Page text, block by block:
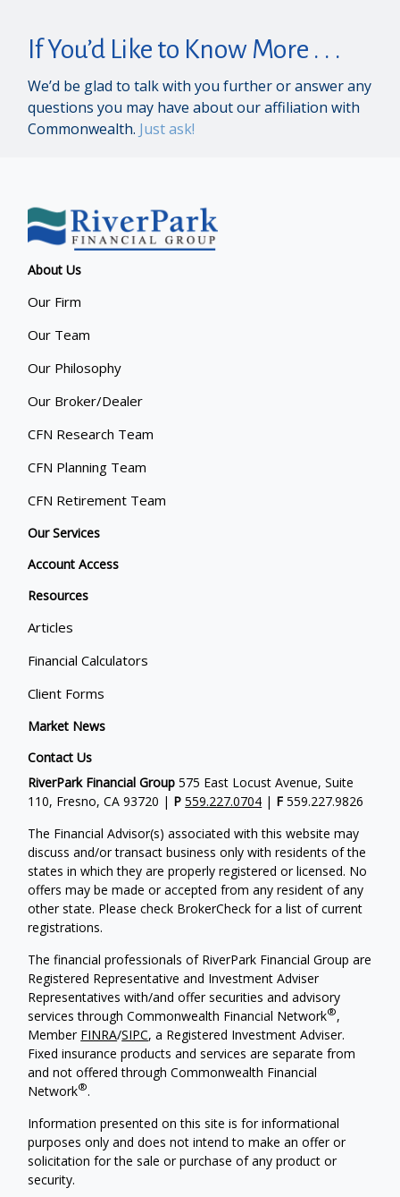
If You’d Like to Know More . . .
We’d be glad to talk with you further or answer any
questions you may have about our affiliation with
Commonwealth. Just ask!
About Us
Our Firm
Our Team
Our Philosophy
Our Broker/Dealer
CFN Research Team
CFN Planning Team
CFN Retirement Team
Our Services
Account Access
Resources
Articles
Financial Calculators
Client Forms
Market News
Contact Us
RiverPark Financial Group 575 East Locust Avenue, Suite
110, Fresno, CA 93720 | P559.227.0704 | F 559.227.9826
The Financial Advisor(s) associated with this website may
discuss and/or transact business only with residents of the
states in which they are properly registered or licensed. No
offers may be made or accepted from any resident of any
other state. Please check BrokerCheck for a list of current
registrations.
The financial professionals of RiverPark Financial Group are
Registered Representative and Investment Adviser
Representatives with/and offer securities and advisory
services through Commonwealth Financial Network®,
Member FINRA/SIPC, a Registered Investment Adviser.
Fixed insurance products and services are separate from
and not offered through Commonwealth Financial
Network®.
Information presented on this site is for informational
purposes only and does not intend to make an offer or
solicitation for the sale or purchase of any product or
security.